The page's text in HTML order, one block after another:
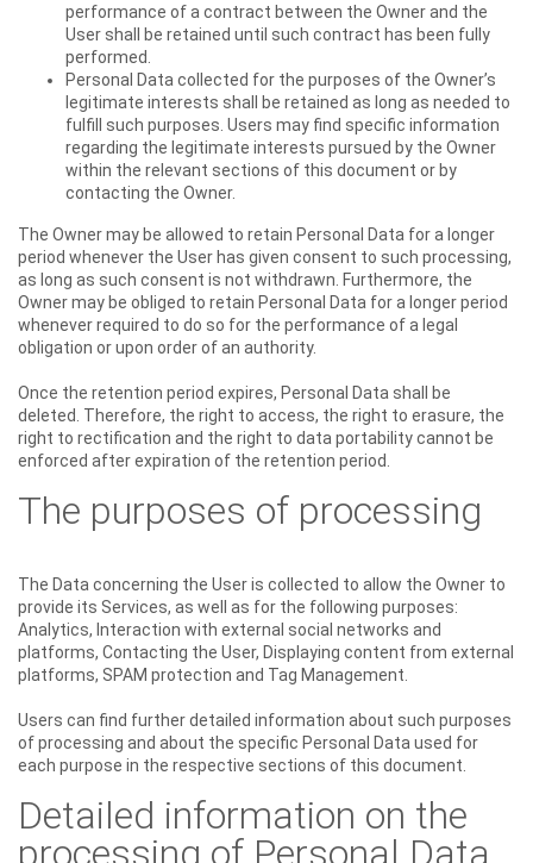
performance of a contract between the Owner and the
User shall be retained until such contract has been fully
performed.
Personal Data collected for the purposes of the Owner’s
legitimate interests shall be retained as long as needed to
fulfill such purposes. Users may find specific information
regarding the legitimate interests pursued by the Owner
within the relevant sections of this document or by
contacting the Owner.
The Owner may be allowed to retain Personal Data for a longer
period whenever the User has given consent to such processing,
as long as such consent is not withdrawn. Furthermore, the
Owner may be obliged to retain Personal Data for a longer period
whenever required to do so for the performance of a legal
obligation or upon order of an authority.
Once the retention period expires, Personal Data shall be
deleted. Therefore, the right to access, the right to erasure, the
right to rectification and the right to data portability cannot be
enforced after expiration of the retention period.
The purposes of processing
The Data concerning the User is collected to allow the Owner to
provide its Services, as well as for the following purposes:
Analytics, Interaction with external social networks and
platforms, Contacting the User, Displaying content from external
platforms, SPAM protection and Tag Management.
Users can find further detailed information about such purposes
of processing and about the specific Personal Data used for
each purpose in the respective sections of this document.
Detailed information on the
processing of Personal Data